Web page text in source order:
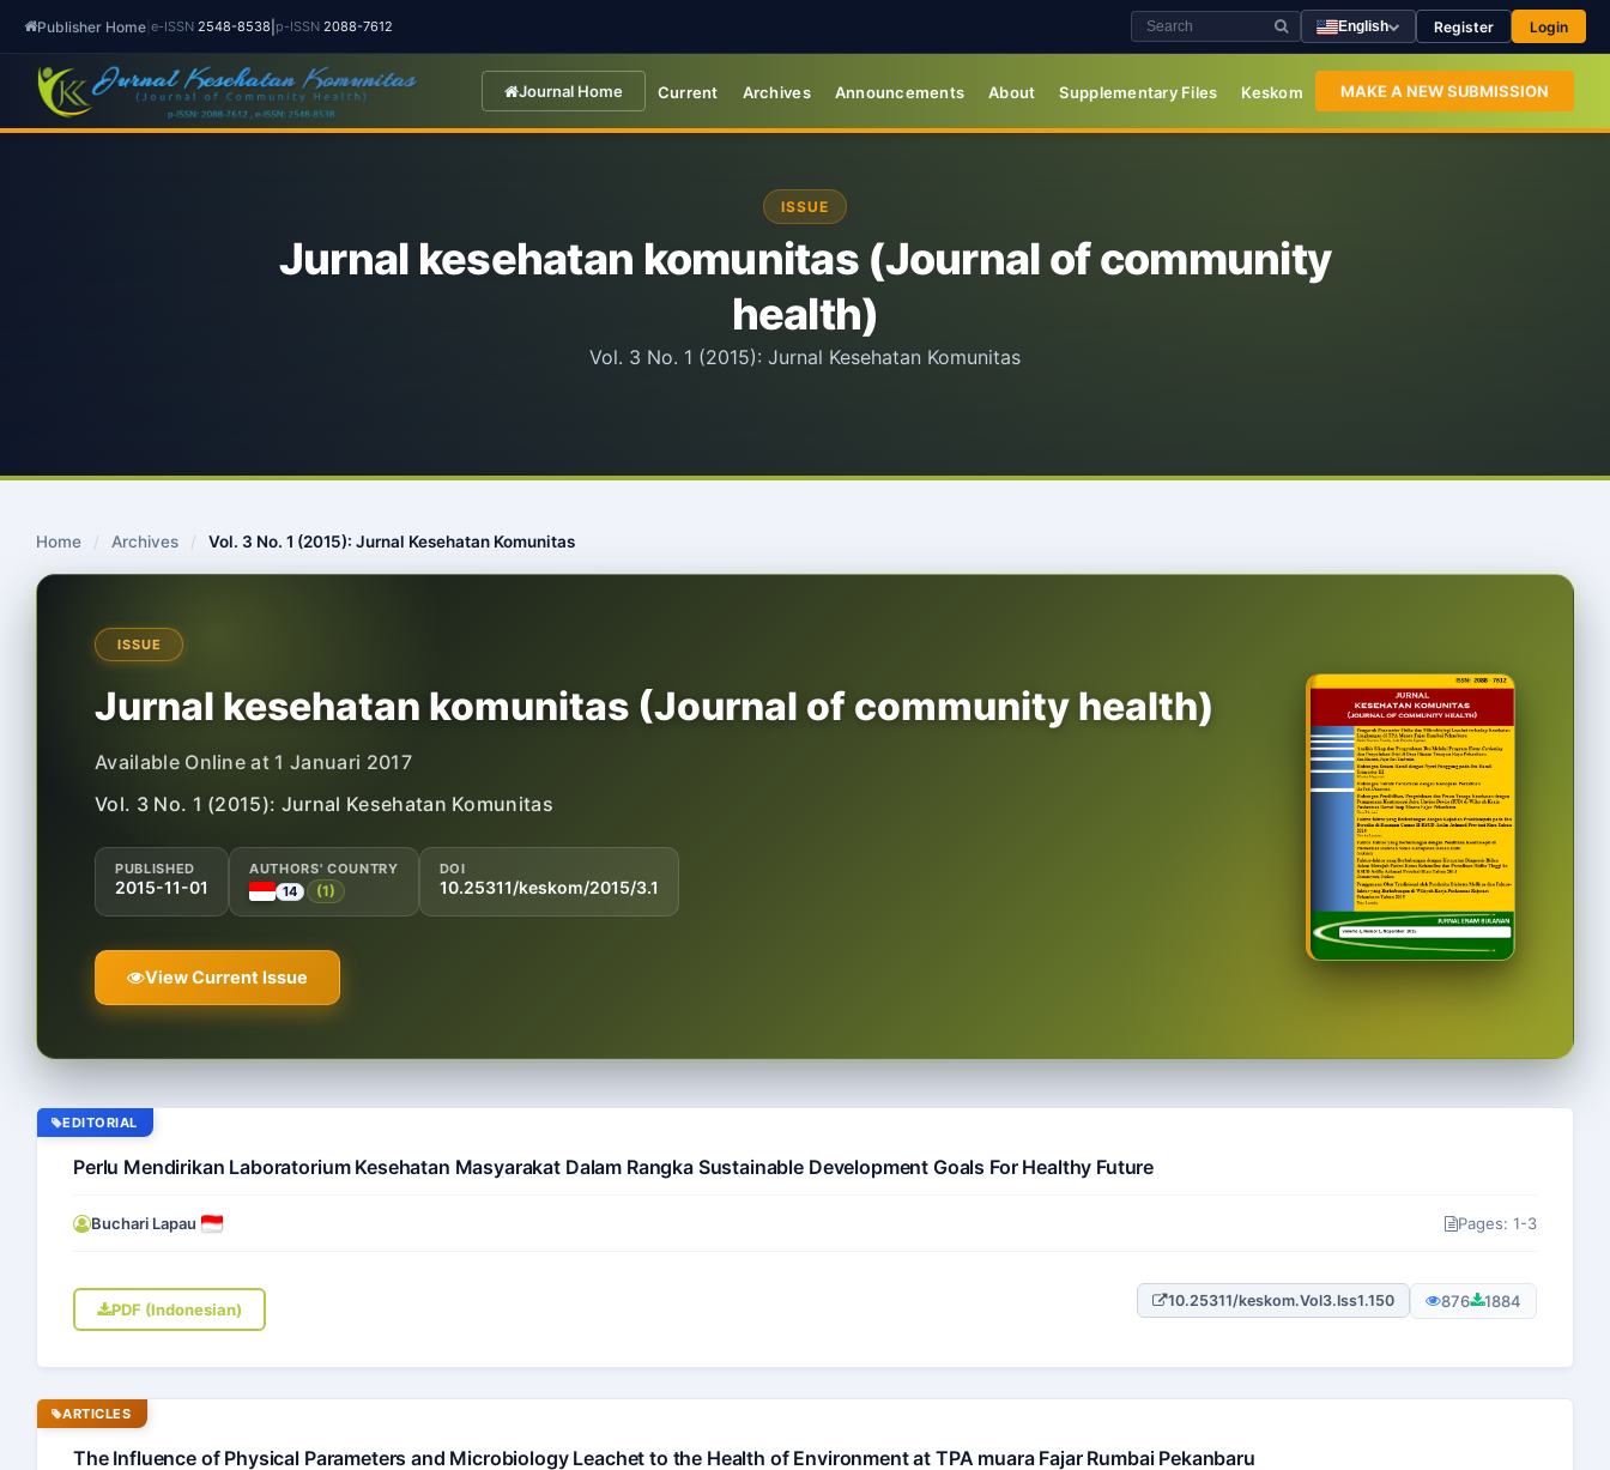
Publisher Home e-ISSN 2548-8538 p-ISSN 2088-7612 English Register Login
Journal Home Current Archives Announcements About Supplementary Files Keskom MAKE A NEW SUBMISSION
ISSUE
Jurnal kesehatan komunitas (Journal of community
health)
Vol. 3 No. 1 (2015): Jurnal Kesehatan Komunitas
Home / Archives / Vol. 3 No. 1 (2015): Jurnal Kesehatan Komunitas
ISSUE
Jurnal kesehatan komunitas (Journal of community health)
Available Online at 1 Januari 2017
Vol. 3 No. 1 (2015): Jurnal Kesehatan Komunitas
PUBLISHED
2015-11-01
AUTHORS' COUNTRY
14
(1)
DOI
10.25311/keskom/2015/3.1
View Current Issue
EDITORIAL
Perlu Mendirikan Laboratorium Kesehatan Masyarakat Dalam Rangka Sustainable Development Goals For Healthy Future
Buchari Lapau Pages: 1-3
PDF (Indonesian) 10.25311/keskom.Vol3.Iss1.150 876 1884
ARTICLES
The Influence of Physical Parameters and Microbiology Leachet to the Health of Environment at TPA muara Fajar Rumbai Pekanbaru